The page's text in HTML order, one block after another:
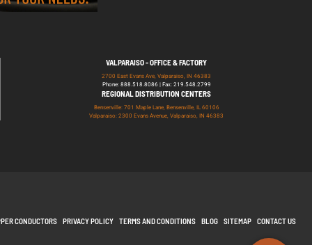
VALPARAISO - OFFICE & FACTORY
2700 East Evans Ave, Valparaiso, IN 46383
Phone: 888.518.8086 | Fax: 219.548.2799
REGIONAL DISTRIBUTION CENTERS
Bensenville: 701 Maple Lane, Bensenville, IL 60106
Valparaiso: 2300 Evans Avenue, Valparaiso, IN 46383
CONDUCTORS PRIVACY POLICY TERMS AND CONDITIONS BLOG SITEMAP CONTACT US